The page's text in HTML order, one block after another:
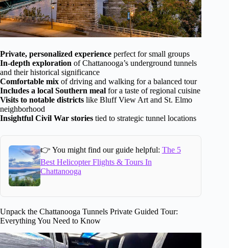
Private, personalized experience perfect for small groups
In-depth exploration of Chattanooga’s underground tunnels
and their historical significance
Comfortable mix of driving and walking for a balanced tour
Includes a local Southern meal for a taste of regional cuisine
Visits to notable districts like Bluff View Art and St. Elmo
neighborhood
Insightful Civil War stories tied to strategic tunnel locations
👉 You might find our guide helpful: The 5
Best Helicopter Flights & Tours In
Chattanooga
Unpack the Chattanooga Tunnels Private Guided Tour:
Everything You Need to Know